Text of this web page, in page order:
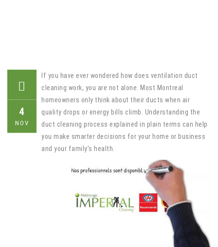
4
NOV
If you have ever wondered how does ventilation duct
cleaning work, you are not alone. Most Montreal
homeowners only think about their ducts when air
quality drops or energy bills climb. Understanding the
duct cleaning process explained in plain terms can help
you make smarter decisions for your home or business
and your family’s health.